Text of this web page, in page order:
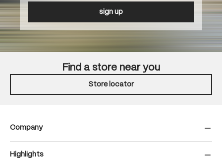
sign up
Find a store near you
Store locator
Company
Highlights